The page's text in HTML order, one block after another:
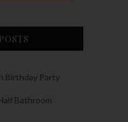
Birthday Party
Bathroom